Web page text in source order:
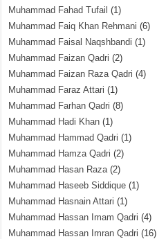
Muhammad Fahad Tufail (1)
Muhammad Faiq Khan Rehmani (6)
Muhammad Faisal Naqshbandi (1)
Muhammad Faizan Qadri (2)
Muhammad Faizan Raza Qadri (4)
Muhammad Faraz Attari (1)
Muhammad Farhan Qadri (8)
Muhammad Hadi Khan (1)
Muhammad Hammad Qadri (1)
Muhammad Hamza Qadri (2)
Muhammad Hasan Raza(2)
Muhammad Haseeb Siddique (1)
Muhammad Hasnain Attari (1)
Muhammad Hassan Imam Qadri (4)
Muhammad Hassan Imran Qadri (16)